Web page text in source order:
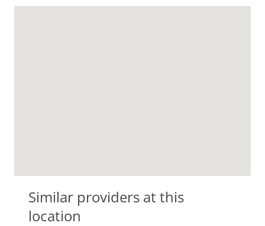
Similar providers at this
location